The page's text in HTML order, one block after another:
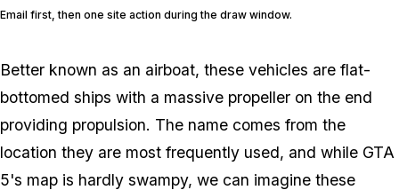
Email first, then one site action during the draw window.
Better known as an airboat, these vehicles are flat-
bottomed ships with a massive propeller on the end
providing propulsion. The name comes from the
location they are most frequently used, and while GTA
5's map is hardly swampy, we can imagine these